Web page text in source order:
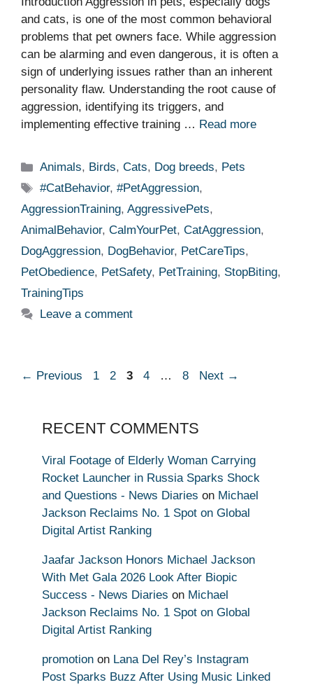
and cats, is one of the most common behavioral
problems that pet owners face. While aggression
can be alarming and even dangerous, it is often a
sign of underlying issues rather than an inherent
personality flaw. Understanding the root cause of
aggression, identifying its triggers, and
implementing effective training … Read more
Categories
Animals, Birds,Cats, Dog breeds, Pets
Tags
#CatBehavior,#PetAggression,
AggressionTraining, AggressivePets,
AnimalBehavior, CalmYourPet, CatAggression,
DogAggression, DogBehavior, PetCareTips,
PetObedience, PetSafety, PetTraining, StopBiting,
TrainingTips
Leave a comment
← Previous Page
1 Page
2 Page
3 Page
4 … Page
8 Next →
RECENT COMMENTS
Viral Footage of Elderly Woman Carrying
Rocket Launcher in Russia Sparks Shock
and Questions - News Diaries on Michael
Jackson Reclaims No. 1 Spot on Global
Digital Artist Ranking
Jaafar Jackson Honors Michael Jackson
With Met Gala 2026 Look After Biopic
Success - News Diaries on Michael
Jackson Reclaims No. 1 Spot on Global
Digital Artist Ranking
promotion on Lana Del Rey’s Instagram
Post Sparks Buzz After Using Music Linked